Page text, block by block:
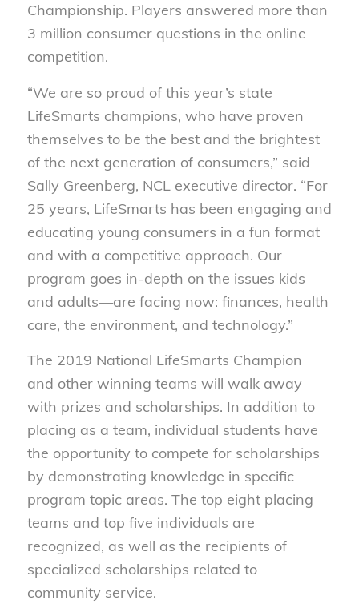
Championship. Players answered more than
3 million consumer questions in the online
competition.
“We are so proud of this year’s state
LifeSmarts champions, who have proven
themselves to be the best and the brightest
of the next generation of consumers,” said
Sally Greenberg, NCL executive director. “For
25 years, LifeSmarts has been engaging and
educating young consumers in a fun format
and with a competitive approach. Our
program goes in-depth on the issues kids—
and adults—are facing now: finances, health
care, the environment, and technology.”
The 2019 National LifeSmarts Champion
and other winning teams will walk away
with prizes and scholarships. In addition to
placing as a team, individual students have
the opportunity to compete for scholarships
by demonstrating knowledge in specific
program topic areas. The top eight placing
teams and top five individuals are
recognized, as well as the recipients of
specialized scholarships related to
community service.